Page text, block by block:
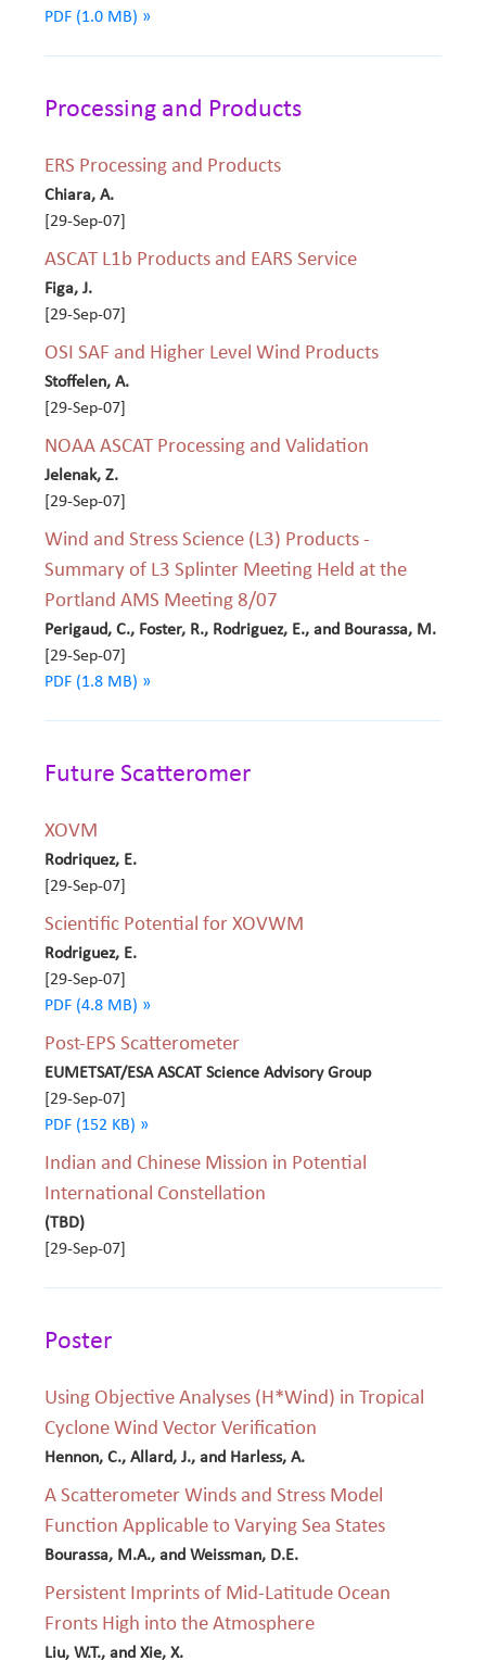
PDF (1.0 MB) »
Processing and Products
ERS Processing and Products
Chiara, A.
[29-Sep-07]
ASCAT L1b Products and EARS Service
Figa, J.
[29-Sep-07]
OSI SAF and Higher Level Wind Products
Stoffelen, A.
[29-Sep-07]
NOAA ASCAT Processing and Validation
Jelenak, Z.
[29-Sep-07]
Wind and Stress Science (L3) Products -
Summary of L3 Splinter Meeting Held at the
Portland AMS Meeting 8/07
Perigaud, C., Foster, R., Rodriguez, E., and Bourassa, M.
[29-Sep-07]
PDF (1.8 MB) »
Future Scatteromer
XOVM
Rodriquez, E.
[29-Sep-07]
Scientific Potential for XOVWM
Rodriguez, E.
[29-Sep-07]
PDF (4.8 MB) »
Post-EPS Scatterometer
EUMETSAT/ESA ASCAT Science Advisory Group
[29-Sep-07]
PDF (152 KB) »
Indian and Chinese Mission in Potential
International Constellation
(TBD)
[29-Sep-07]
Poster
Using Objective Analyses (H*Wind) in Tropical
Cyclone Wind Vector Verification
Hennon, C., Allard, J., and Harless, A.
A Scatterometer Winds and Stress Model
Function Applicable to Varying Sea States
Bourassa, M.A., and Weissman, D.E.
Persistent Imprints of Mid-Latitude Ocean
Fronts High into the Atmosphere
Liu, W.T., and Xie, X.